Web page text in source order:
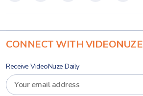
CONNECT WITH VIDEONUZE
Receive VideoNuze Daily